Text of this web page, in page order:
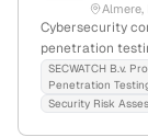
Almere,
Cybersecurity
penetration
vulnerability
hyperspecified
revenue; active
SECWATCH B.v.
Penetration
Security Risk